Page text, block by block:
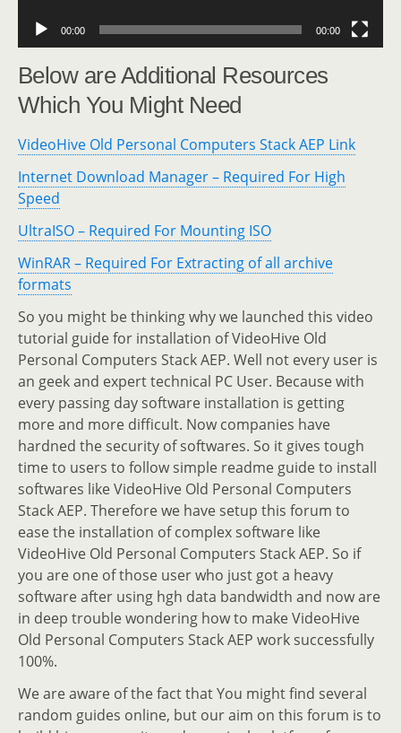
00:00 00:00
Below are Additional Resources
Which You Might Need
VideoHive Old Personal Computers Stack AEP Link
Internet Download Manager – Required For High
Speed
UltraISO – Required For Mounting ISO
WinRAR – Required For Extracting of all archive
formats
So you might be thinking why we launched this video
tutorial guide for installation of VideoHive Old
Personal Computers Stack AEP. Well not every user is
an geek and expert technical PC User. Because with
every passing day software installation is getting
more and more difficult. Now companies have
hardned the security of softwares. So it gives tough
time to users to follow simple readme guide to install
softwares like VideoHive Old Personal Computers
Stack AEP. Therefore we have setup this forum to
ease the installation of complex software like
VideoHive Old Personal Computers Stack AEP. So if
you are one of those user who just got a heavy
software after using hgh data bandwidth and now are
in deep trouble wondering how to make VideoHive
Old Personal Computers Stack AEP work successfully
100%.
We are aware of the fact that You might find several
random guides online, but our aim on this forum is to